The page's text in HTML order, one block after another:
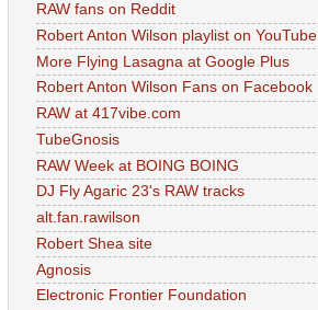
RAW fans on Reddit
Robert Anton Wilson playlist on YouTube
More Flying Lasagna at Google Plus
Robert Anton Wilson Fans on Facebook
RAW at 417vibe.com
TubeGnosis
RAW Week at BOING BOING
DJ Fly Agaric 23's RAW tracks
alt.fan.rawilson
Robert Shea site
Agnosis
Electronic Frontier Foundation